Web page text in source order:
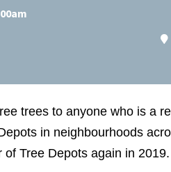
trees to anyone who is a
in neighbourhoods
Tree Depots again in 2019.